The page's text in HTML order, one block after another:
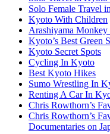
Solo Female Travel
Kyoto With Children
Arashiyama Monkey
Kyoto’s Best Green
Kyoto Secret Spots
Cycling In Kyoto
Best Kyoto Hikes
Sumo Wrestling In
Renting A Car In
Chris Rowthorn’s
Chris Rowthorn’s
Documentaries on